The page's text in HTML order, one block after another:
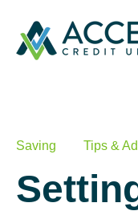
Saving Tips &